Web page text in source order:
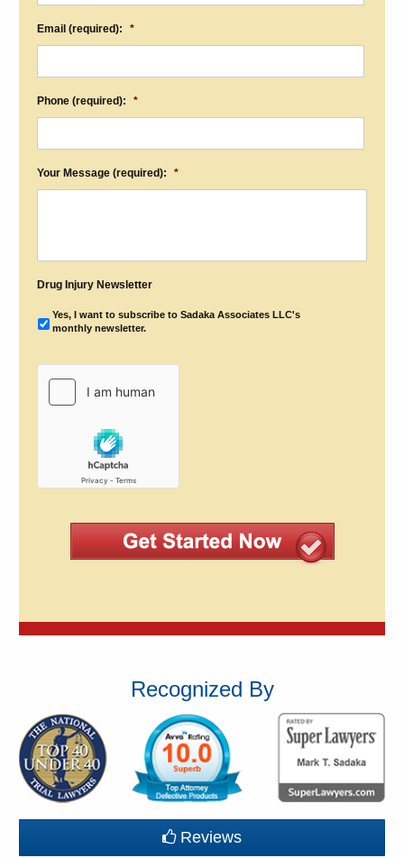
Email (required): *
Phone (required): *
Your Message (required): *
Drug Injury Newsletter
Yes, I want to subscribe to Sadaka Associates LLC's
monthly newsletter.
Recognized By
Reviews